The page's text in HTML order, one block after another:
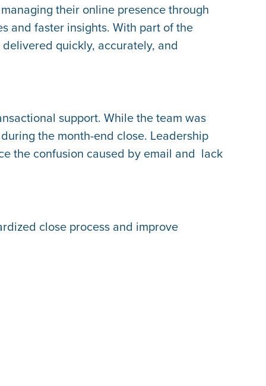
their online presence through
and faster insights. With part of the
quickly, accurately, and
support. While the team was
the month-end close. Leadership
the confusion caused by email and lack
close process and improve